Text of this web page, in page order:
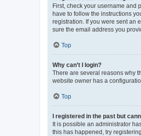
First, check your username and
have to follow the instructions
registration. If you were sent an
sure the email address you
Top
Why can’t I login?
There are several reasons why
website owner has a
Top
I registered in the past but
It is possible an administrator
this has happened, try